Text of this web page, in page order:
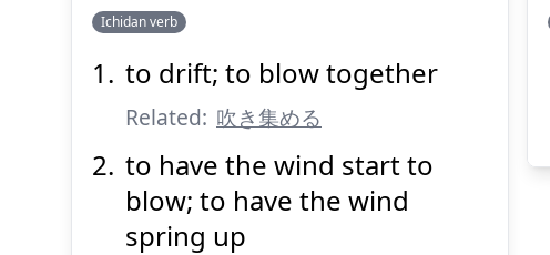
吹
き
寄
せる
ふ
よ
Ichidan verb
to drift; to blow together
Related: 吹き集める
to have the wind start to
blow; to have the wind
spring up